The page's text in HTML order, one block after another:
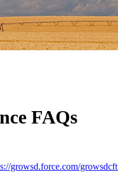
FAQs
growsd.force.com/growsdcft